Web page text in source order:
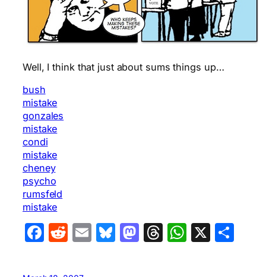
Well, I think that just about sums things up…
bush
mistake
gonzales
mistake
condi
mistake
cheney
psycho
rumsfeld
mistake
Facebook
Reddit
EmailBluesky
Mastodon
Threads
X